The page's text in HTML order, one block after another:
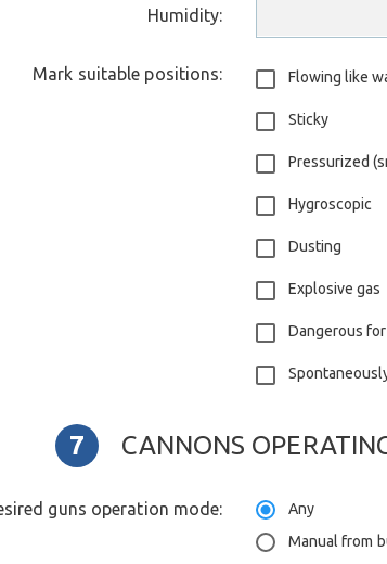
Humidity:
Mark suitable positions: Flowing like
Sticky
Pressurized
Hygroscopic
Dusting
Explosive gas
Dangerous
CANNONS
guns operation mode:
Any
Manual from